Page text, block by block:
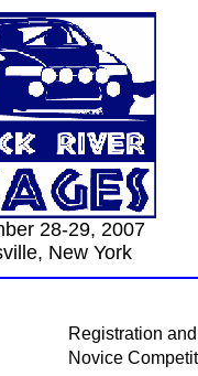
28-29, 2007
New York
Registration
Novice